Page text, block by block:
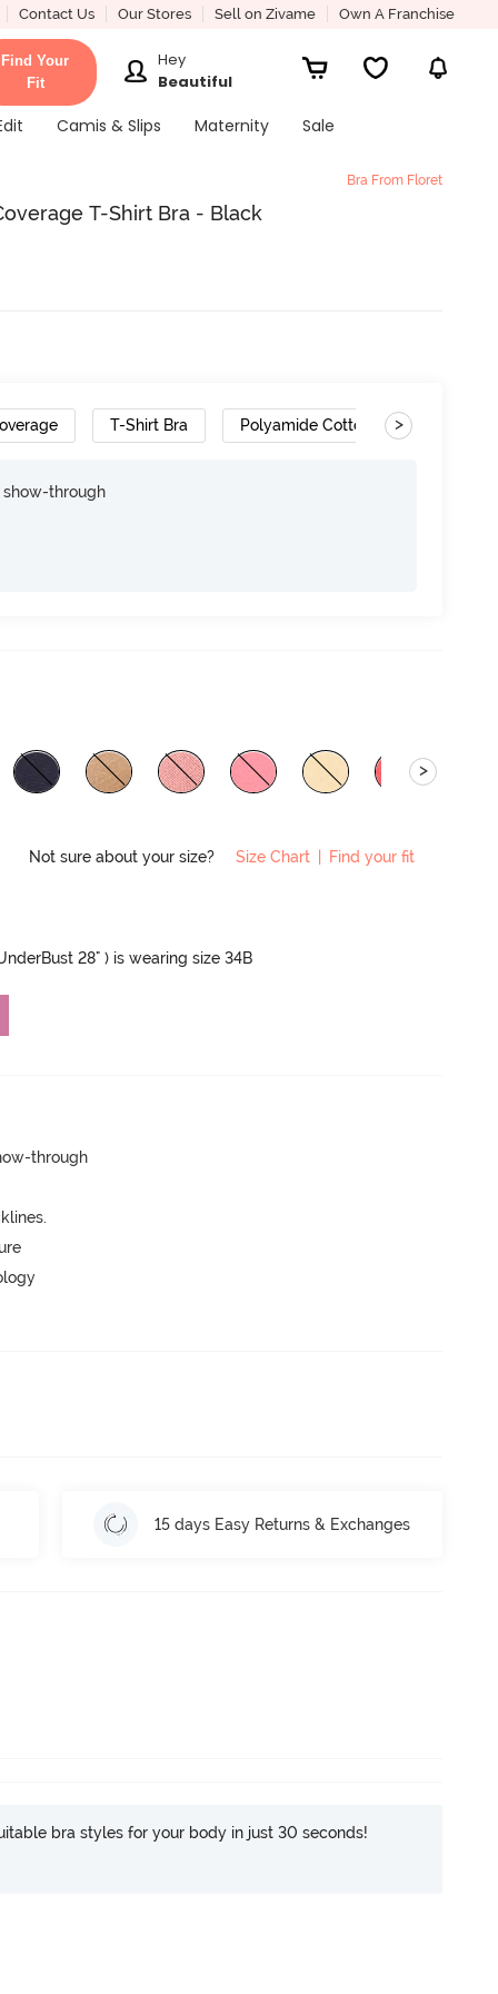
Contact Us Our Stores Sell on Zivame Own A Franchise
Find Your
Fit
Hey
Beautiful
Camis & Slips Maternity Sale
Bra From Floret
T-Shirt Bra - Black
T-Shirt Bra Polyamide Cotton >
through
>
Not sure about your size? Size Chart Find your fit
28" ) is wearing size 34B
through
15 days Easy Returns & Exchanges
bra styles for your body in just 30 seconds!